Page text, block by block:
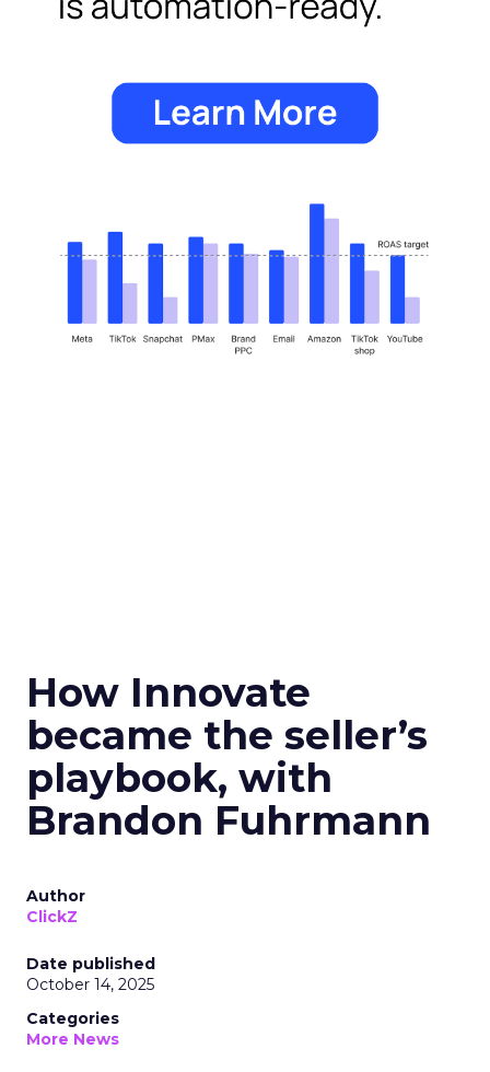
How Innovate
became the seller’s
playbook, with
Brandon Fuhrmann
Author
ClickZ
Date published
October 14, 2025
Categories
More News